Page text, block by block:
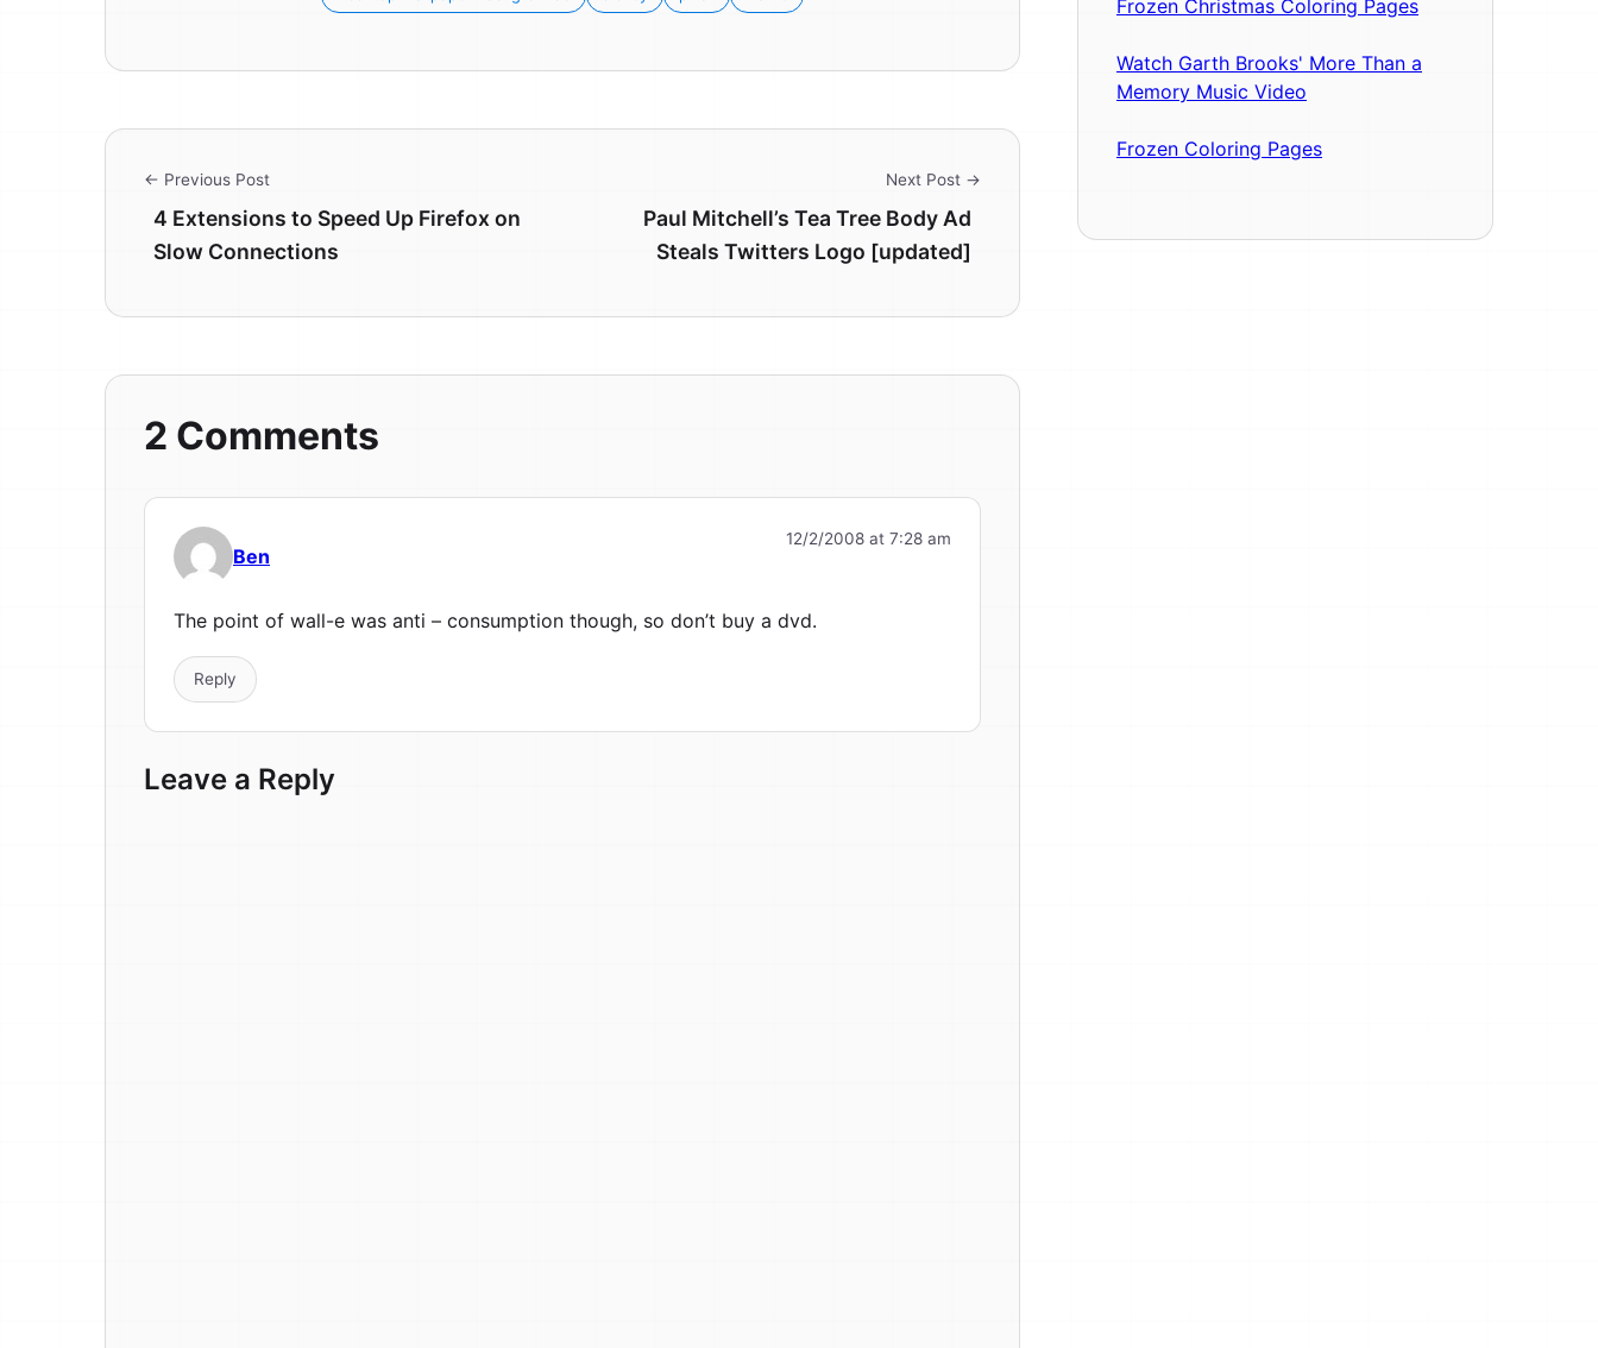
← Previous Post
4 Extensions to Speed Up Firefox on
Slow Connections
Next Post →
Paul Mitchell’s Tea Tree Body Ad
Steals Twitters Logo [updated]
2 Comments
Ben
12/2/2008 at 7:28 am
The point of wall-e was anti – consumption though, so don’t buy a dvd.
Reply
Leave a Reply
Frozen Christmas Coloring Pages
Watch Garth Brooks' More Than a
Memory Music Video
Frozen Coloring Pages